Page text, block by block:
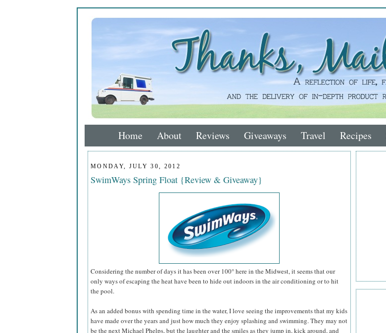
Home About Reviews Giveaways Travel Recipes
MONDAY, JULY 30, 2012
SwimWays Spring Float {Review & Giveaway}
Considering the number of days it has been over 100° here in the Midwest, it seems that our
only ways of escaping the heat have been to hide out indoors in the air conditioning or to hit
the pool.
As an added bonus with spending time in the water, I love seeing the improvements that my kids
have made over the years and just how much they enjoy splashing and swimming. They may not
be the next Michael Phelps, but the laughter and the smiles as they jump in, kick around, and